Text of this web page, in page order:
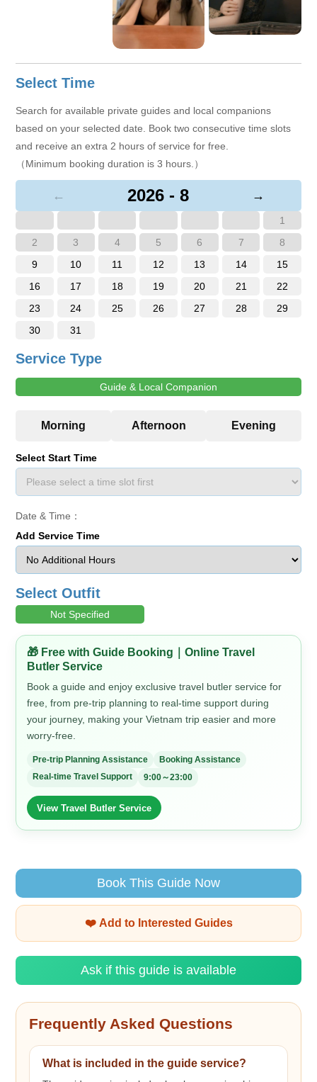
Select Time
Search for available private guides and local companions
based on your selected date. Book two consecutive time slots
and receive an extra 2 hours of service for free.
（Minimum booking duration is 3 hours.）
← 2026 - 8 →
1
2
3 4 5 6 7
8
9
10 11 12 13 14
15
16
17 18 19 20 21
22
23
24 25 26 27 28
29
30
31
Service Type
Guide & Local Companion
Select Start Time
Date & Time：
Add Service Time
Select Outfit
Not Specified
🎁 Free with Guide Booking｜Online Travel
Butler Service
Book a guide and enjoy exclusive travel butler service for
free, from pre-trip planning to real-time support during
your journey, making your Vietnam trip easier and more
worry-free.
Pre-trip Planning Assistance
Booking Assistance
Real-time Travel Support
9:00～23:00
View Travel Butler Service
Book This Guide Now
❤️ Add to Interested Guides
Ask if this guide is available
Frequently Asked Questions
What is included in the guide service?